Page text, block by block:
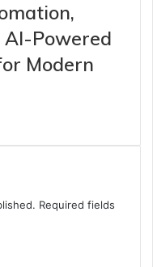
Powered
Modern
Required fields